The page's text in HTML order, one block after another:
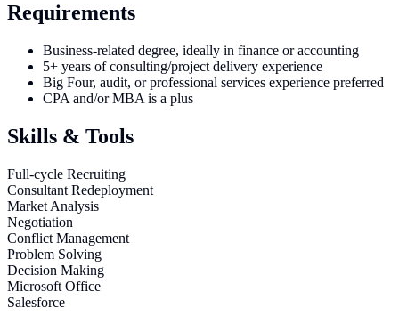
Requirements
Business-related degree, ideally in finance or accounting
5+ years of consulting/project delivery experience
Big Four, audit, or professional services experience preferred
CPA and/or MBA is a plus
Skills & Tools
Full-cycle Recruiting
Consultant Redeployment
Market Analysis
Negotiation
Conflict Management
Problem Solving
Decision Making
Microsoft Office
Salesforce